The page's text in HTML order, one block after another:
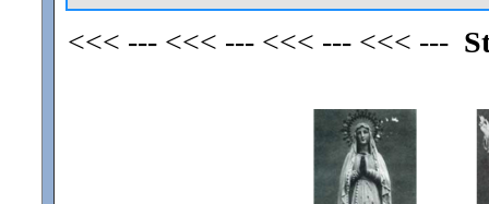
<<< --- <<< --- <<< --- <<< ---